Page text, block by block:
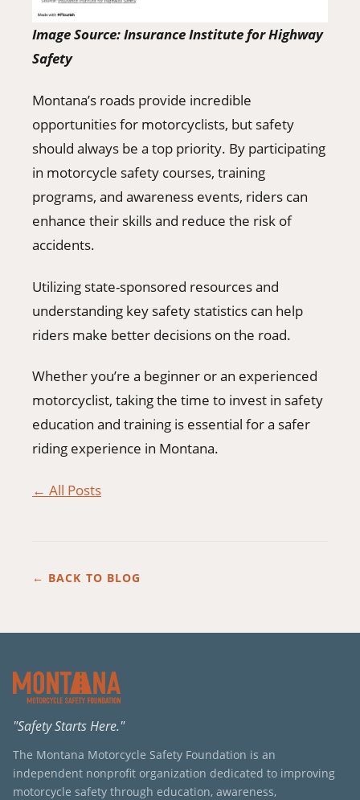
Image Source: Insurance Institute for Highway
Safety
Montana’s roads provide incredible
opportunities for motorcyclists, but safety
should always be a top priority. By participating
in motorcycle safety courses, training
programs, and awareness events, riders can
enhance their skills and reduce the risk of
accidents.
Utilizing state-sponsored resources and
understanding key safety statistics can help
riders make better decisions on the road.
Whether you’re a beginner or an experienced
motorcyclist, taking the time to invest in safety
education and training is essential for a safer
riding experience in Montana.
← All Posts
← BACK TO BLOG
"Safety Starts Here."
The Montana Motorcycle Safety Foundation is an
independent nonprofit organization dedicated to improving
motorcycle safety through education, awareness,